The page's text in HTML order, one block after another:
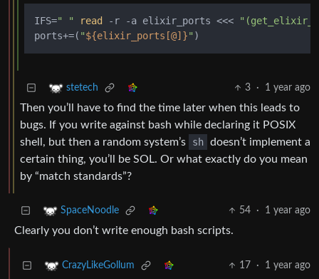
IFS=" " read -r -a elixir_ports <<<
ports+=( "${elixir_ports[@]}"
stetech 3 · 1 year ago
Then you’ll have to find the time later when this leads to
bugs. If you write against bash while declaring it POSIX
shell, but then a random system’s
sh doesn’t implement a
certain thing, you’ll be SOL. Or what exactly do you mean
by “match standards”?
SpaceNoodle 54 · 1 year ago
Clearly you don’t write enough bash scripts.
CrazyLikeGollum 17 · 1 year ago